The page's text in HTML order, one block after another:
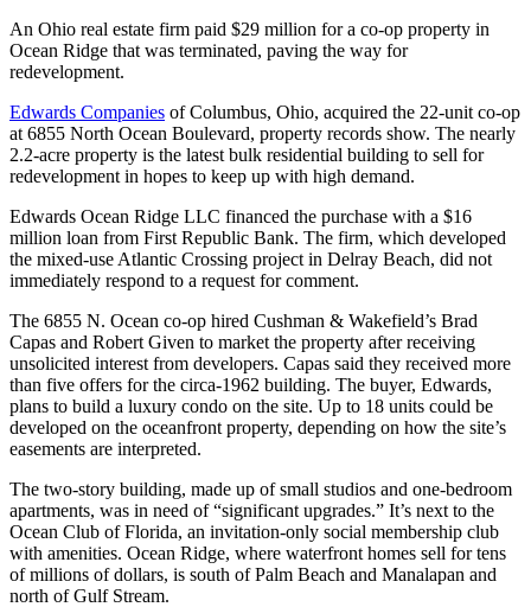
An Ohio real estate firm paid $29 million for a co-op property in
Ocean Ridge that was terminated, paving the way for
redevelopment.
Edwards Companies of Columbus, Ohio, acquired the 22-unit co-op
at 6855 North Ocean Boulevard, property records show. The nearly
2.2-acre property is the latest bulk residential building to sell for
redevelopment in hopes to keep up with high demand.
Edwards Ocean Ridge LLC financed the purchase with a $16
million loan from First Republic Bank. The firm, which developed
the mixed-use Atlantic Crossing project in Delray Beach, did not
immediately respond to a request for comment.
The 6855 N. Ocean co-op hired Cushman & Wakefield’s Brad
Capas and Robert Given to market the property after receiving
unsolicited interest from developers. Capas said they received more
than five offers for the circa-1962 building. The buyer, Edwards,
plans to build a luxury condo on the site. Up to 18 units could be
developed on the oceanfront property, depending on how the site’s
easements are interpreted.
The two-story building, made up of small studios and one-bedroom
apartments, was in need of “significant upgrades.” It’s next to the
Ocean Club of Florida, an invitation-only social membership club
with amenities. Ocean Ridge, where waterfront homes sell for tens
of millions of dollars, is south of Palm Beach and Manalapan and
north of Gulf Stream.